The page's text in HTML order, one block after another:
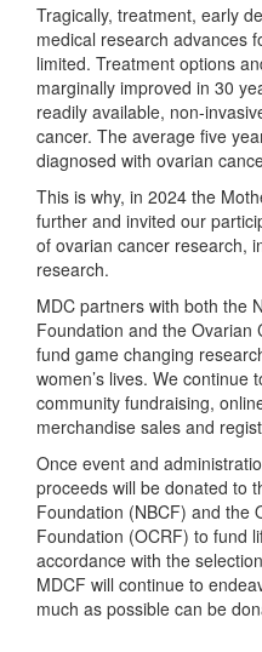
Tragically, treatment, early
medical research advances
limited. Treatment options
marginally improved in 30
readily available, non-
cancer. The average five
diagnosed with ovarian
This is why, in 2024 the
further and invited our
of ovarian cancer research,
research.
MDC partners with both the
Foundation and the Ovarian
fund game changing
women’s lives. We continue
community fundraising,
merchandise sales and
Once event and
proceeds will be donated to
Foundation (NBCF) and the
Foundation (OCRF) to fund
accordance with the
MDCF will continue to
much as possible can be